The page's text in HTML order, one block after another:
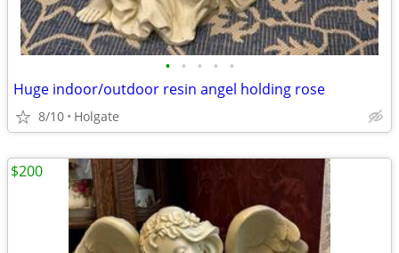
• • • • •
Huge indoor/outdoor resin angel holding rose
8/10 Holgate
$200